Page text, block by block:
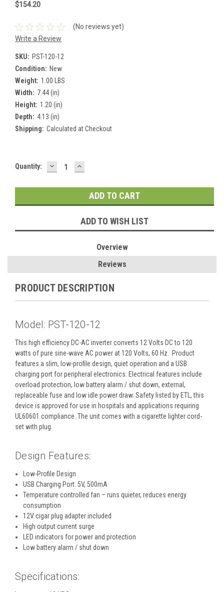
$154.20
(No reviews yet)
Write a Review
SKU: PST-120-12
Condition: New
Weight: 1.00 LBS
Width: 7.44 (in)
Height: 1.20 (in)
Depth: 4.13 (in)
Shipping: Calculated at Checkout
Current
Quantity: DECREASE
QUANTITY:
INCREASE
QUANTITY:
ADD TO WISH LIST
Overview
Reviews
PRODUCT DESCRIPTION
Model: PST-120-12
This high efficiency DC-AC inverter converts 12 Volts DC to 120
watts of pure sine-wave AC power at 120 Volts, 60 Hz. Product
features a slim, low-profile design, quiet operation and a USB
charging port for peripheral electronics. Electrical features include
overload protection, low battery alarm / shut down, external,
replaceable fuse and low idle power draw. Safety listed by ETL, this
device is approved for use in hospitals and applications requiring
UL60601 compliance. The unit comes with a cigarette lighter cord-
set with plug.
Design Features:
Low-Profile Design
USB Charging Port: 5V, 500mA
Temperature controlled fan – runs quieter, reduces energy
consumption
12V cigar plug adapter included
High output current surge
LED indicators for power and protection
Low battery alarm / shut down
Specifications: